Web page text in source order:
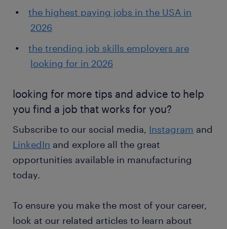
the highest paying jobs in the USA in
2026
the trending job skills employers are
looking for in 2026
looking for more tips and advice to help
you find a job that works for you?
Subscribe to our social media, Instagram and
LinkedIn and explore all the great
opportunities available in manufacturing
today.
To ensure you make the most of your career,
look at our related articles to learn about